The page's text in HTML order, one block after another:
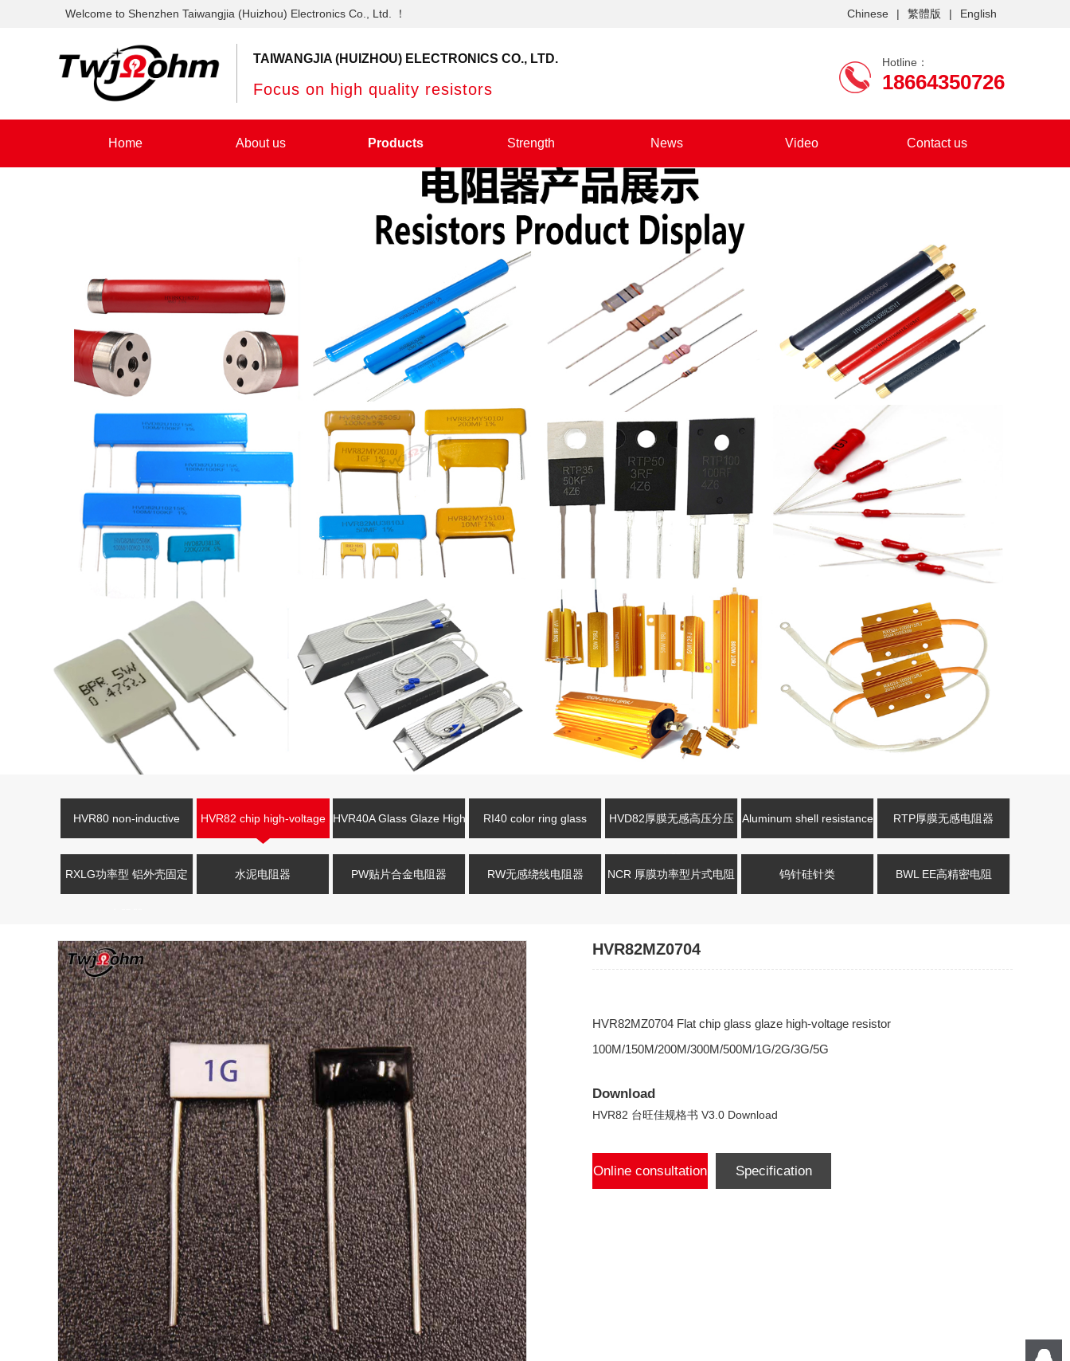
Welcome to Shenzhen Taiwangjia (Huizhou) Electronics Co., Ltd. ！ Chinese | 繁體版 | English
TAIWANGJIA (HUIZHOU) ELECTRONICS CO., LTD.
Focus on high quality resistors
Hotline：
18664350726
Home About us Products Strength News Video Contact us
HVR80 non-inductive
high-voltage resistor
HVR82 chip high-voltage
resistor
HVR40A Glass Glaze High
Voltage Resistance
RI40 color ring glass
glaze high-voltage resistor
HVD82厚膜无感高压分压
电阻
Aluminum shell resistance RTP厚膜无感电阻器
RXLG功率型 铝外壳固定 水泥电阻器 PW贴片合金电阻器 RW无感绕线电阻器 NCR 厚膜功率型片式电阻 钨针硅针类 BWL EE高精密电阻
HVR82MZ0704
HVR82MZ0704 Flat chip glass glaze high-voltage resistor
100M/150M/200M/300M/500M/1G/2G/3G/5G
Download
HVR82 台旺佳规格书 V3.0 Download
Online consultation Specification